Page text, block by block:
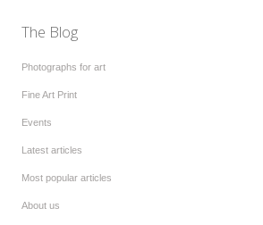
The Blog
Photographs for art
Fine Art Print
Events
Latest articles
Most popular articles
About us